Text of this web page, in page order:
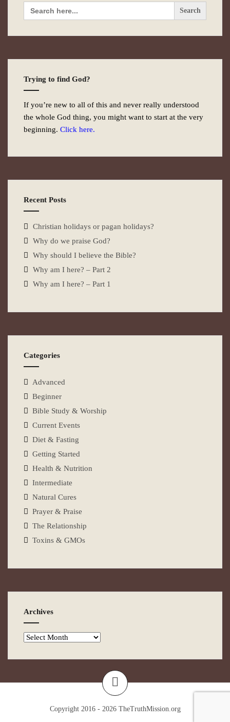
Search
for:
Trying to find God?
If you’re new to all of this and never really understood
the whole God thing, you might want to start at the very
beginning. Click here.
Recent Posts
Christian holidays or pagan holidays?
Why do we praise God?
Why should I believe the Bible?
Why am I here? – Part 2
Why am I here? – Part 1
Categories
Advanced
Beginner
Bible Study & Worship
Current Events
Diet & Fasting
Getting Started
Health & Nutrition
Intermediate
Natural Cures
Prayer & Praise
The Relationship
Toxins & GMOs
Archives
Copyright 2016 - 2026 TheTruthMission.org